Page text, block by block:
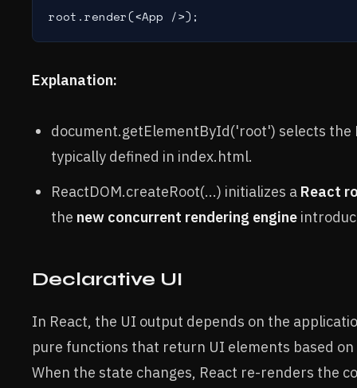
root.render(<App />);
Explanation:
document.getElementById('root') selects the
typically defined in index.html.
ReactDOM.createRoot(...) initializes a React
the new concurrent rendering engine
Declarative UI
In React, the UI output depends on the
pure functions that return UI elements based
When the state changes, React re-renders the